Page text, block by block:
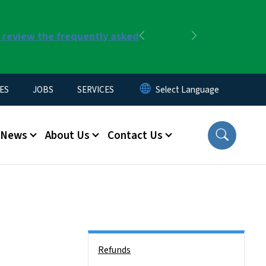
the frequently asked
Previous
JOBS SERVICES
News About Us Contact Us
Refunds